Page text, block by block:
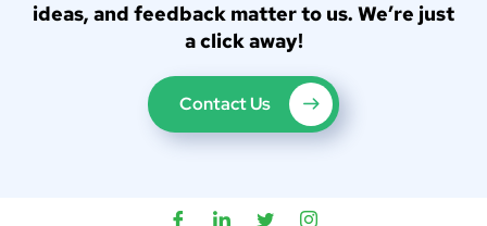
ideas, and feedback matter to us. We’re just
a click away!
Contact Us